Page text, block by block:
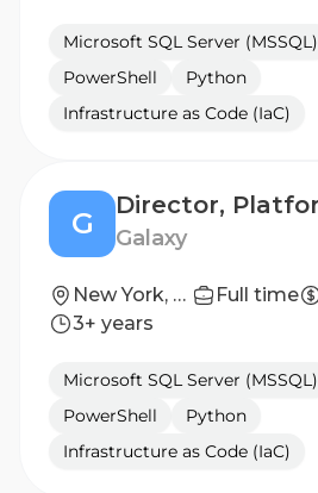
Microsoft SQL Server (MSSQL)
PowerShell
Python
Infrastructure as Code (IaC)
G Galaxy
New York, NY Full time
3+ years
Microsoft SQL Server (MSSQL)
PowerShell
Python
Infrastructure as Code (IaC)